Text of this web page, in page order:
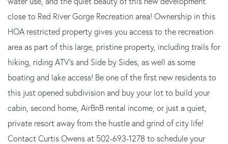
close to Red River Gorge Recreation area! Ownership in this
HOA restricted property gives you access to the recreation
area as part of this large, pristine property, including trails for
hiking, riding ATV's and Side by Sides, as well as some
boating and lake access! Be one of the first new residents to
this just opened subdivision and buy your lot to build your
cabin, second home, AirBnB rental income, or just a quiet,
private resort away from the hustle and grind of city life!
Contact Curtis Owens at 502-693-1278 to schedule your